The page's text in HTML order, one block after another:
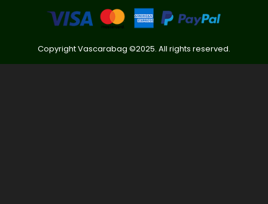
Copyright Vascarabag ©2025. All rights reserved.